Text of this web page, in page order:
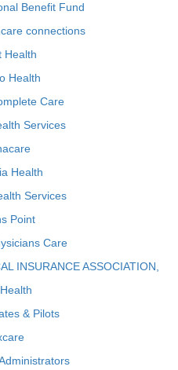
Benefit Fund
connections
Health
Health
Care
Services
Health
Services
Point
Care
INSURANCE ASSOCIATION,
& Pilots